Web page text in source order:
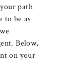
path
to be as
Below,
on your